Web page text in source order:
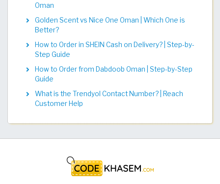
Oman
Golden Scent vs Nice One Oman | Which One is
Better?
How to Order in SHEIN Cash on Delivery? | Step-by-
Step Guide
How to Order from Dabdoob Oman | Step-by-Step
Guide
What is the Trendyol Contact Number? | Reach
Customer Help